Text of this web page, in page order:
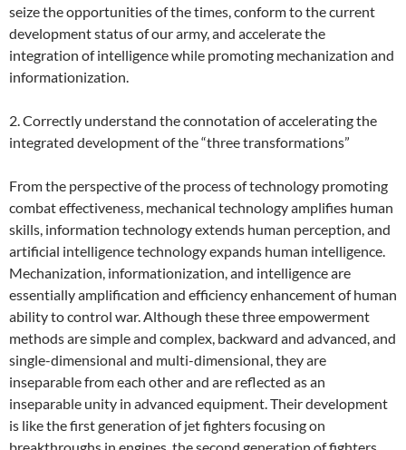
seize the opportunities of the times, conform to the current
development status of our army, and accelerate the
integration of intelligence while promoting mechanization and
informationization.
2. Correctly understand the connotation of accelerating the
integrated development of the “three transformations”
From the perspective of the process of technology promoting
combat effectiveness, mechanical technology amplifies human
skills, information technology extends human perception, and
artificial intelligence technology expands human intelligence.
Mechanization, informationization, and intelligence are
essentially amplification and efficiency enhancement of human
ability to control war. Although these three empowerment
methods are simple and complex, backward and advanced, and
single-dimensional and multi-dimensional, they are
inseparable from each other and are reflected as an
inseparable unity in advanced equipment. Their development
is like the first generation of jet fighters focusing on